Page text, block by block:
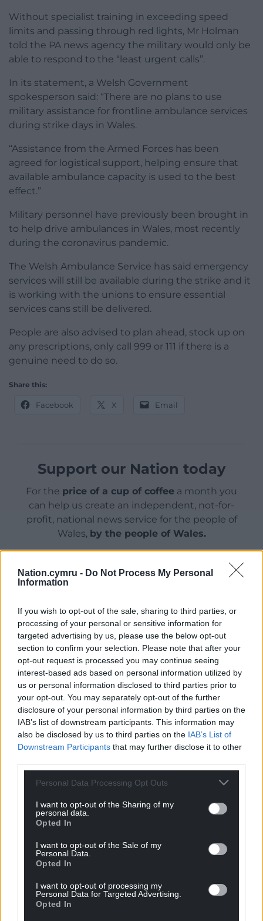
Nation.cymru - Do Not Process My Personal
Information
If you wish to opt-out of the sale, sharing to third parties, or
processing of your personal or sensitive information for
targeted advertising by us, please use the below opt-out
section to confirm your selection. Please note that after your
opt-out request is processed you may continue seeing
interest-based ads based on personal information utilized by
us or personal information disclosed to third parties prior to
your opt-out. You may separately opt-out of the further
disclosure of your personal information by third parties on the
IAB’s list of downstream participants. This information may
also be disclosed by us to third parties on the IAB’s List of
Downstream Participants that may further disclose it to other
Personal Data Processing Opt Outs
I want to opt-out of the Sharing of my
personal data.
Opted In
I want to opt-out of the Sale of my
Personal Data.
Opted In
I want to opt-out of processing my
Personal Data for Targeted Advertising.
Opted In
Without specialist training in exceeding speed
limits and passing through red lights, Mr Holman
told the PA news agency the military would only be
able to respond to the “least urgent calls”.
In its statement, a Welsh Government
spokesperson said: “There are no plans to use
military assistance for frontline ambulance services
during strike days in Wales.
“Assistance from the Armed Forces has been
agreed for logistical support, helping ensure that
available ambulance capacity is used to the best
effect.”
Military personnel have previously been brought in
to help drive ambulances in Wales, most recently
during the coronavirus pandemic.
The Welsh Ambulance Service has said emergency
services will still be available during the strike and it
is working with the unions to ensure essential
services cans still be delivered.
People are also advised to plan ahead, stock up on
any prescriptions, only call 999 or 111 if there is a
genuine need to do so.
Share this:
Facebook X Email
Support our Nation today
For the price of a cup of coffee a month you
can help us create an independent, not-for-
profit, national news service for the people of
Wales, by the people of Wales.